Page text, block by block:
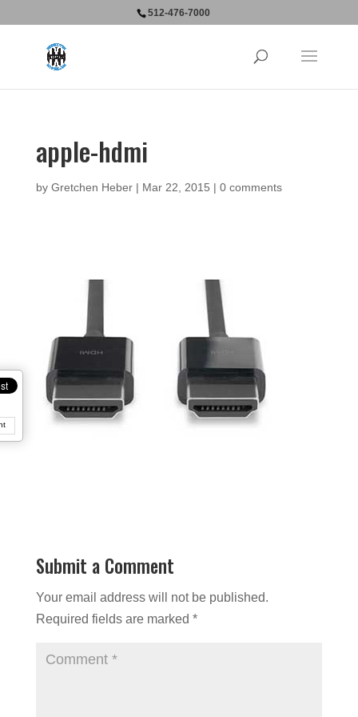
512-476-7000
apple-hdmi
by Gretchen Heber| Mar 22, 2015 | 0 comments
Submit a Comment
Your email address will not be published.
Required fields are marked *